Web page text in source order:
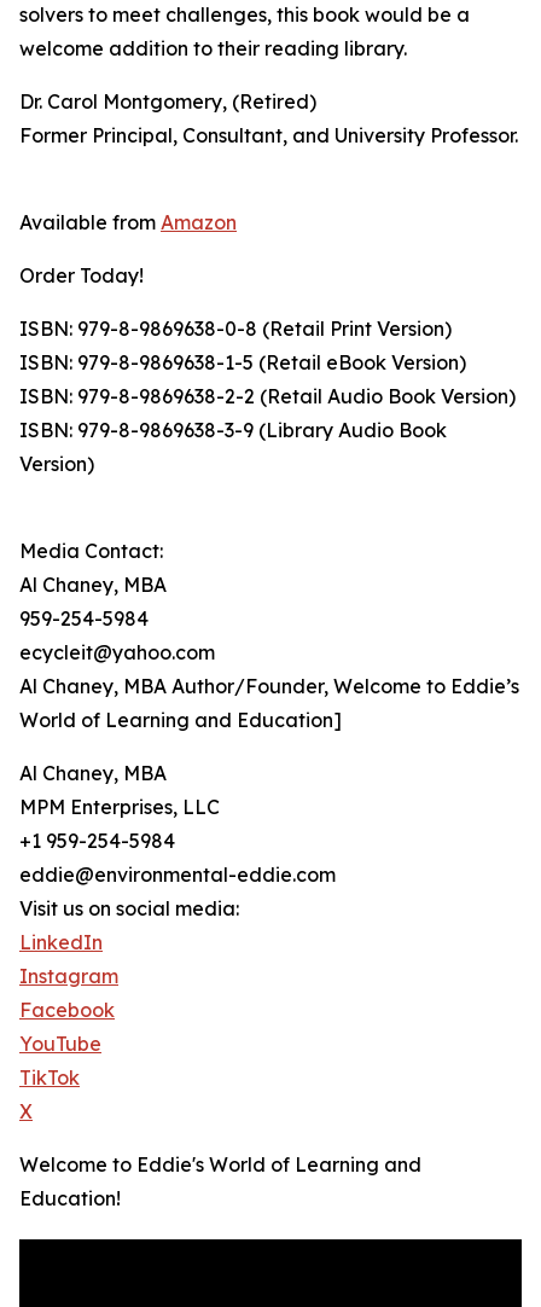
solvers to meet challenges, this book would be a
welcome addition to their reading library.
Dr. Carol Montgomery, (Retired)
Former Principal, Consultant, and University Professor.
Available from Amazon
Order Today!
ISBN: 979-8-9869638-0-8 (Retail Print Version)
ISBN: 979-8-9869638-1-5 (Retail eBook Version)
ISBN: 979-8-9869638-2-2 (Retail Audio Book Version)
ISBN: 979-8-9869638-3-9 (Library Audio Book
Version)
Media Contact:
Al Chaney, MBA
959-254-5984
ecycleit@yahoo.com
Al Chaney, MBA Author/Founder, Welcome to Eddie’s
World of Learning and Education]
Al Chaney, MBA
MPM Enterprises, LLC
+1 959-254-5984
eddie@environmental-eddie.com
Visit us on social media:
LinkedIn
Instagram
Facebook
YouTube
TikTok
X
Welcome to Eddie's World of Learning and
Education!